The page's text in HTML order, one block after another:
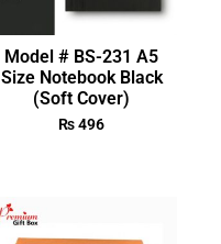
Model # BS-231 A5
Size Notebook Black
(Soft Cover)
₨496